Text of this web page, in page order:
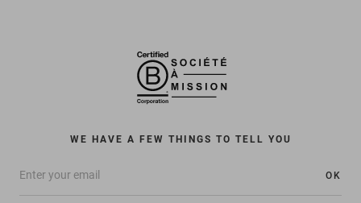
WE HAVE A FEW THINGS TO TELL YOU
OK